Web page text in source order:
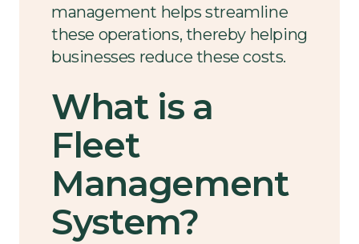
management helps streamline
these operations, thereby helping
businesses reduce these costs.
What is a
Fleet
Management
System?